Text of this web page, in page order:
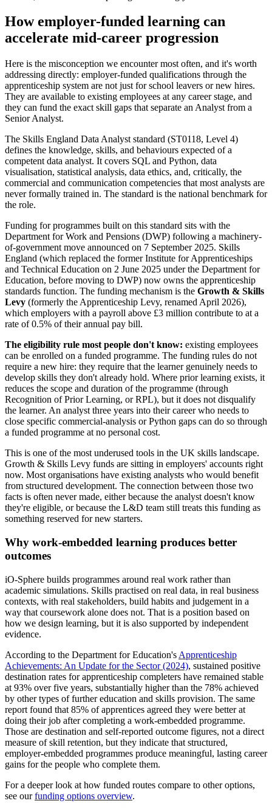
How employer-funded learning can
accelerate mid-career progression
Here is the misconception we encounter most often, and it's worth
addressing directly: employer-funded qualifications through the
apprenticeship system are not just for school leavers or new hires.
They are available to existing employees at any career stage, and
they can fund the exact skill gaps that separate an Analyst from a
Senior Analyst.
The Skills England Data Analyst standard (ST0118, Level 4)
defines the knowledge, skills, and behaviours expected of a
competent data analyst. It covers SQL and Python, data
visualisation, statistical analysis, data ethics, and, critically, the
commercial and communication competencies that most analysts are
never formally trained in. The standard is the national benchmark for
the role.
Funding for programmes built on this standard sits with the
Department for Work and Pensions (DWP) following a machinery-
of-government move announced on 7 September 2025. Skills
England (which replaced the former Institute for Apprenticeships
and Technical Education on 2 June 2025 under the Department for
Education, before moving to DWP) now owns the apprenticeship
standards function. The funding mechanism is the Growth & Skills
Levy (formerly the Apprenticeship Levy, renamed April 2026),
which employers with a payroll above £3 million contribute to at a
rate of 0.5% of their annual pay bill.
The eligibility rule most people don't know: existing employees
can be enrolled on a funded programme. The funding rules do not
require a new hire: they require that the learner genuinely needs to
develop skills they don't already hold. Where prior learning exists, it
reduces the scope and duration of the programme (through
Recognition of Prior Learning, or RPL), but it does not disqualify
the learner. An analyst three years into their career who needs to
close specific commercial-analysis or Python gaps can do so through
a funded programme at no personal cost.
This is one of the most underused tools in the UK skills landscape.
Growth & Skills Levy funds are sitting in employers' accounts right
now. Most organisations have existing analysts who would benefit
from structured development. The connection between those two
facts is often never made, either because the analyst doesn't know
they're eligible, or because the L&D team still treats this funding as
something reserved for new starters.
Why work-embedded learning produces better
outcomes
iO-Sphere builds programmes around real work rather than
academic simulations. Skills practised on real data, in real business
contexts, with real stakeholders, build habits and judgement in a
way that coursework alone does not. That is a position based on
how we design learning, but it is also supported by independent
evidence.
According to the Department for Education's Apprenticeship
Achievements: An Update for the Sector (2024), sustained positive
destination rates for apprenticeship completers have remained stable
at 93% over five years, substantially higher than the 78% achieved
by other types of further education and skills provision. The same
report found that 85% of apprentices agreed they were better at
doing their job after completing a work-embedded programme.
Those are destination and self-reported outcome figures, not a direct
measure of skill retention, but they indicate that structured,
employer-embedded programmes produce meaningful, lasting career
gains for the people who complete them.
For a deeper look at how funded routes compare to other options,
see ourfunding options overview.